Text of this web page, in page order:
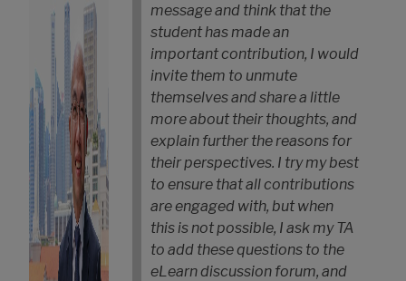
message and think that the
student has made an
important contribution, I would
invite them to unmute
themselves and share a little
more about their thoughts, and
explain further the reasons for
their perspectives. I try my best
to ensure that all contributions
are engaged with, but when
this is not possible, I ask my TA
to add these questions to the
eLearn discussion forum, and